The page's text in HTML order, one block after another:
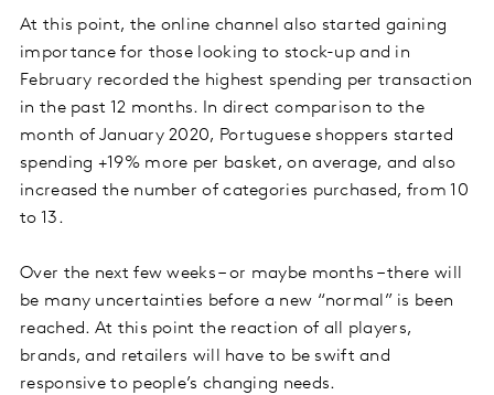
At this point, the online channel also started gaining
importance for those looking to stock-up and in
February recorded the highest spending per transaction
in the past 12 months. In direct comparison to the
month of January 2020, Portuguese shoppers started
spending +19% more per basket, on average, and also
increased the number of categories purchased, from 10
to 13.
Over the next few weeks – or maybe months – there will
be many uncertainties before a new “normal” is been
reached. At this point the reaction of all players,
brands, and retailers will have to be swift and
responsive to people’s changing needs.